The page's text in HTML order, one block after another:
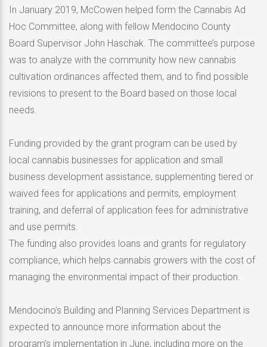
In January 2019, McCowen helped form the Cannabis Ad
Hoc Committee, along with fellow Mendocino County
Board Supervisor John Haschak. The committee’s purpose
was to analyze with the community how new cannabis
cultivation ordinances affected them, and to find possible
revisions to present to the Board based on those local
needs.
Funding provided by the grant program can be used by
local cannabis businesses for application and small
business development assistance, supplementing tiered or
waived fees for applications and permits, employment
training, and deferral of application fees for administrative
and use permits.
The funding also provides loans and grants for regulatory
compliance, which helps cannabis growers with the cost of
managing the environmental impact of their production.
Mendocino’s Building and Planning Services Department is
expected to announce more information about the
program’s implementation in June, including more on the